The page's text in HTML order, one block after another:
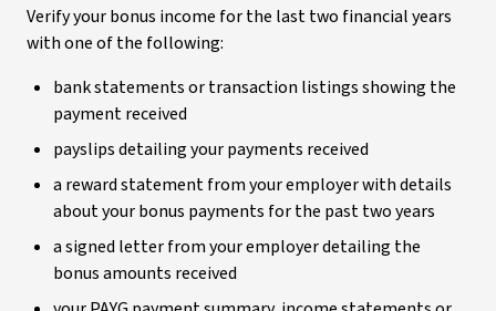
Verify your bonus income for the last two financial years
with one of the following:
bank statements or transaction listings showing the
payment received
payslips detailing your payments received
a reward statement from your employer with details
about your bonus payments for the past two years
a signed letter from your employer detailing the
bonus amounts received